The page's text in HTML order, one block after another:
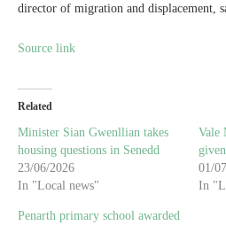
director of migration and displacement,
Source link
Related
Minister Sian Gwenllian takes
housing questions in Senedd
23/06/2026
In "Local news"
Vale
01/
In
Penarth primary school awarded